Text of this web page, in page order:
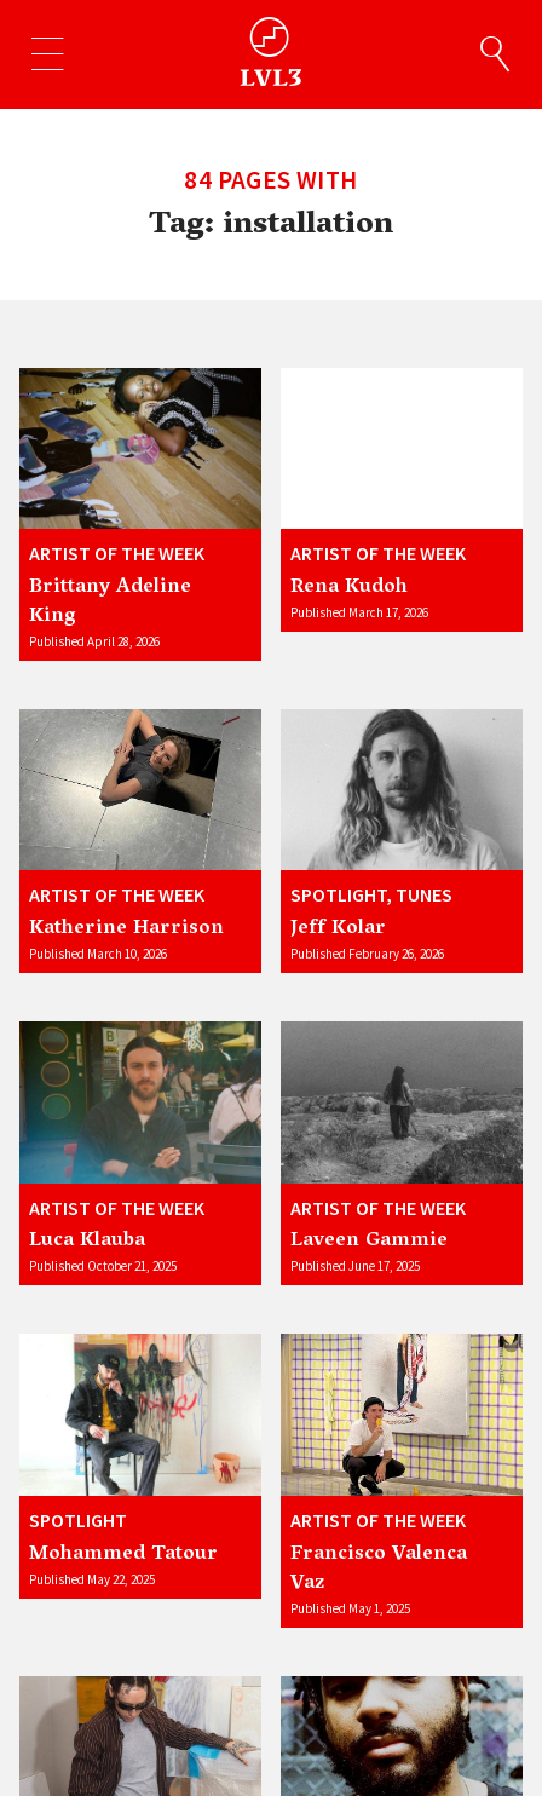
84 PAGES WITH
Tag:installation
ARTIST OF THE WEEK
Brittany Adeline
King
Published April 28, 2026
ARTIST OF THE WEEK
Rena Kudoh
Published March 17, 2026
ARTIST OF THE WEEK
Katherine Harrison
Published March 10, 2026
SPOTLIGHT, TUNES
Jeff Kolar
Published February 26, 2026
ARTIST OF THE WEEK
Luca Klauba
Published October 21, 2025
ARTIST OF THE WEEK
Laveen Gammie
Published June 17, 2025
SPOTLIGHT
Mohammed Tatour
Published May 22, 2025
ARTIST OF THE WEEK
Francisco Valenca
Vaz
Published May 1, 2025